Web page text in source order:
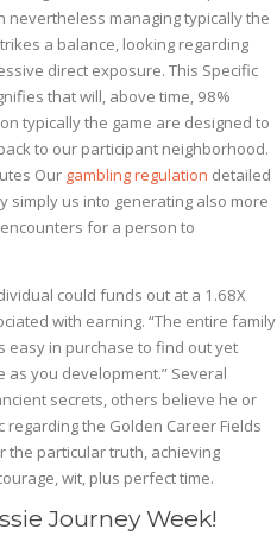
managing typically the
a balance, looking regarding
direct exposure. This Specific
that will, above time, 98%
typically the game are designed to
to our participant neighborhood.
Our gambling regulation detailed
simply us into generating also more
for a person to
could funds out at a 1.68X
with earning. “The entire family
easy in purchase to find out yet
you development.” Several
secrets, others believe he or
regarding the Golden Career Fields
the particular truth, achieving
wit, plus perfect time.
Journey Week!